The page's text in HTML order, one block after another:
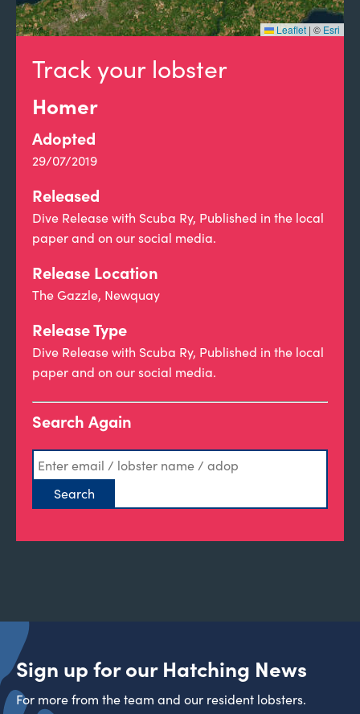
Track your lobster
Homer
Adopted
29/07/2019
Released
Dive Release with Scuba Ry, Published in the local
paper and on our social media.
Release Location
The Gazzle, Newquay
Release Type
Dive Release with Scuba Ry, Published in the local
paper and on our social media.
Search Again
Leaflet | © Esri
Sign up for our Hatching News
For more from the team and our resident lobsters.